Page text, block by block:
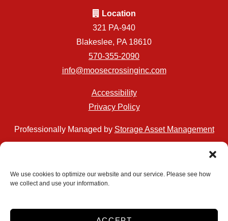
We use cookies to optimize our website and our service. Please see how
we collect and use your information.
Location
321 PA-940
Blakeslee, PA 18610
570-355-2090
info@moosecrossinginc.com
Accessibility
Privacy Policy
Professionally Managed by Storage Asset Management